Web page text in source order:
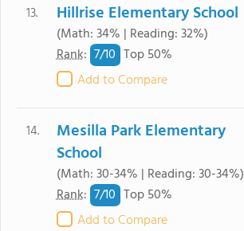
13. Hillrise Elementary School
(Math: 34% | Reading: 32%)
Rank: 7/10 Top 50%
Add to Compare
14.
Mesilla Park Elementary
School
(Math: 30-34% | Reading: 30-34%)
Rank: 7/10 Top 50%
Add to Compare